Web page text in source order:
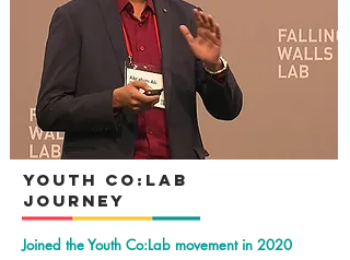
YOuth Co:Lab
Journey
Joined the Youth Co:Lab movement in 2020